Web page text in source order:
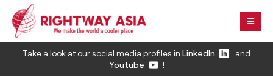
Take a look at our social media profiles in LinkedIn
and
Youtube
!